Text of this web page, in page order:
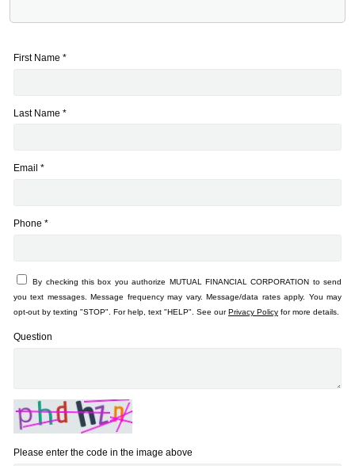
First Name *
Last Name *
Email *
Phone *
By checking this box you authorize MUTUAL FINANCIAL CORPORATION to send
you text messages. Message frequency may vary. Message/data rates apply. You may
opt-out by texting "STOP". For help, text "HELP". See ourPrivacy Policy for more details.
Question
Please enter the code in the image above